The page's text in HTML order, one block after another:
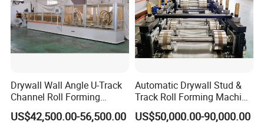
Drywall Wall Angle U-Track
Channel Roll Forming
Machine - Auto Size
Change, High Speed
US$42,500.00-56,500.00
Automatic Drywall Stud &
Track Roll Forming Machine
- Metal C U Channel Profile
Making Line
US$50,000.00-90,000.00